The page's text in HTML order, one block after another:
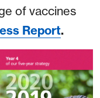
of vaccines
Report.